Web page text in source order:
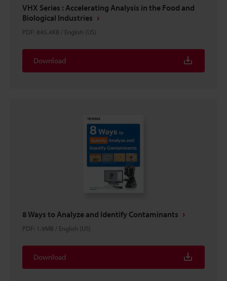
VHX Series : Accelerating Analysis in the Food and
Biological Industries
PDF: 845.4KB / English (US)
Download
8 Ways to Analyze and Identify Contaminants
PDF: 1.9MB / English (US)
Download